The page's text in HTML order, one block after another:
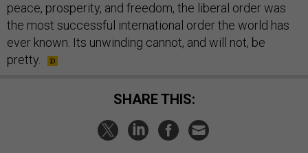
peace, prosperity, and freedom, the liberal order was
the most successful international order the world has
ever known. Its unwinding cannot, and will not, be
pretty.
SHARE THIS: